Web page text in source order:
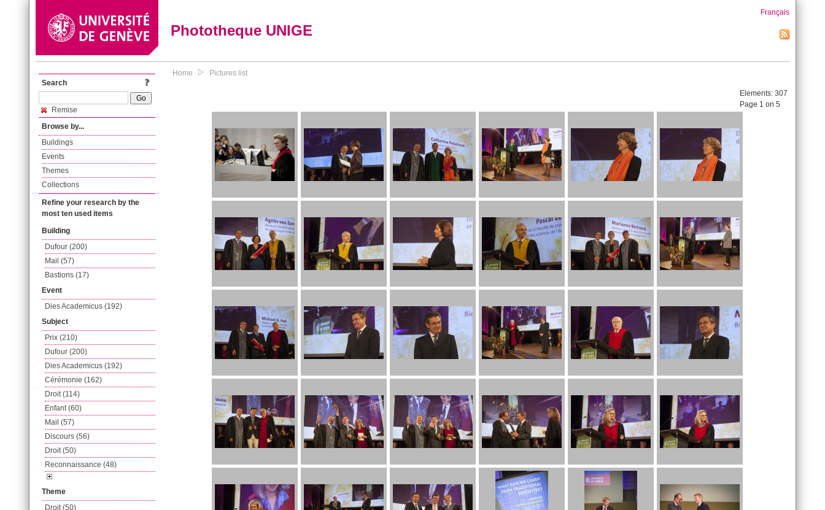
Phototheque UNIGE
Français
Search
Remise
Browse by...
Buildings
Events
Themes
Collections
Refine your research by the
most ten used items
Building
Dufour (200)
Mail (57)
Bastions (17)
Event
Dies Academicus (192)
Subject
Prix (210)
Dufour (200)
Dies Academicus (192)
Cérémonie (162)
Droit (114)
Enfant (60)
Mail (57)
Discours (56)
Droit (50)
Reconnaissance (48)
Theme
Droit (50)
Home Pictures list
Elements: 307
Page 1 on 5